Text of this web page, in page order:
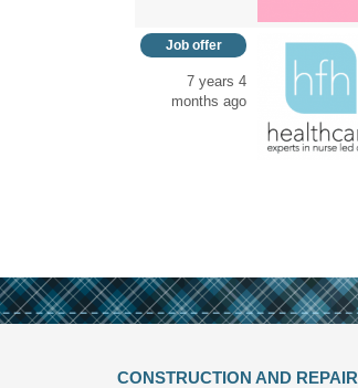
Job offer
7 years 4
months ago
CONSTRUCTION AND REPAIR